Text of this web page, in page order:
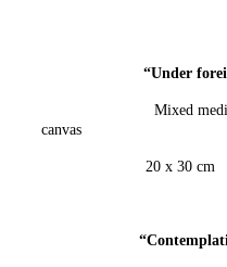
“Under
Mixed media, ink
canvas
20 x 30 cm